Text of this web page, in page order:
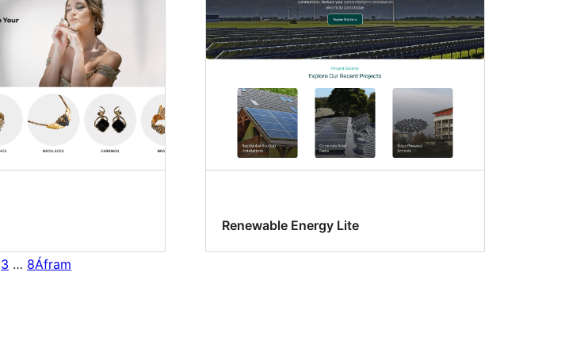
Renewable Energy Lite
3 … 8Áfram